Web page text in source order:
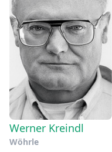
Werner Kreindl
Wöhrle